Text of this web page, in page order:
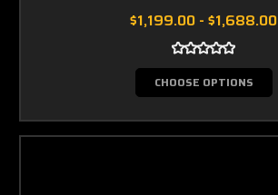
$1,199.00 - $1,688.00
CHOOSE OPTIONS